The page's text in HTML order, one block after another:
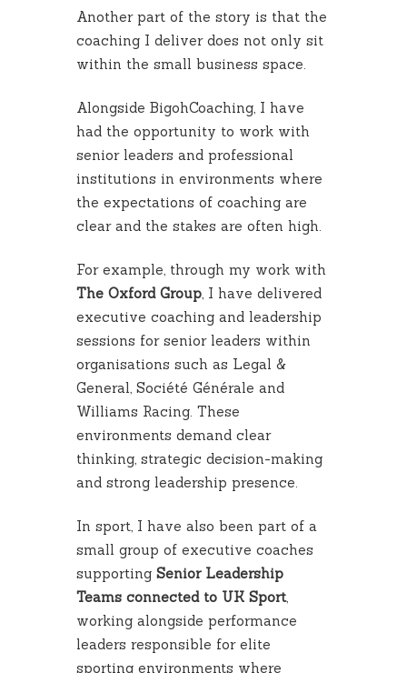
Another part of the story is that the
coaching I deliver does not only sit
within the small business space.
Alongside BigohCoaching, I have
had the opportunity to work with
senior leaders and professional
institutions in environments where
the expectations of coaching are
clear and the stakes are often high.
For example, through my work with
The Oxford Group, I have delivered
executive coaching and leadership
sessions for senior leaders within
organisations such as Legal &
General, Société Générale and
Williams Racing. These
environments demand clear
thinking, strategic decision-making
and strong leadership presence.
In sport, I have also been part of a
small group of executive coaches
supporting Senior Leadership
Teams connected to UK Sport,
working alongside performance
leaders responsible for elite
sporting environments where